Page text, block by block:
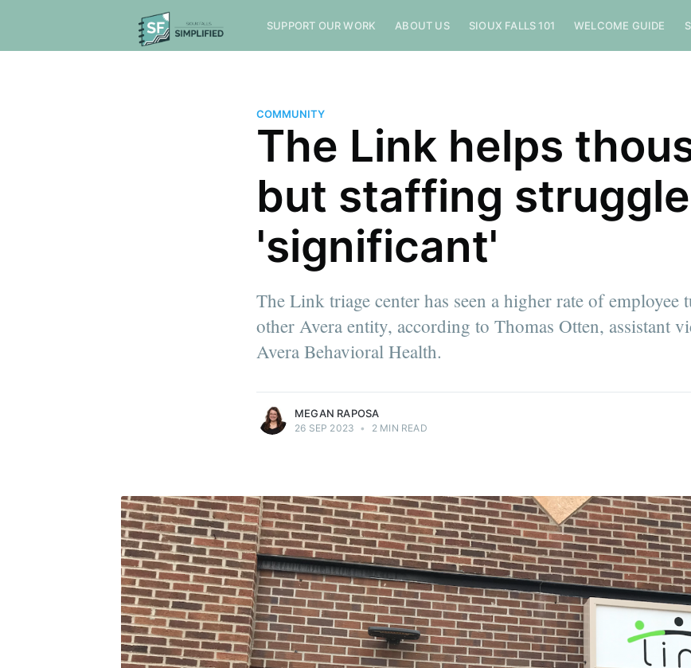
SUPPORT OUR WORK ABOUT US SIOUX FALLS 101 WELCOME GUIDE
COMMUNITY
The Link helps
but staffing
'significant'
The Link triage center has seen a higher rate of employee
other Avera entity, according to Thomas Otten, assistant
Avera Behavioral Health.
MEGAN RAPOSA
26 SEP 2023 • 2 MIN READ